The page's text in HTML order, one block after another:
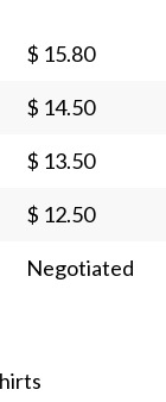
Printing
Faux Fur
$ 15.80
$ 14.50
$ 13.50
$ 12.50
Negotiated